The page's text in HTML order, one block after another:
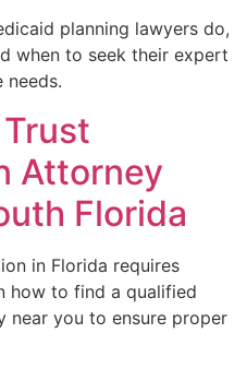
planning lawyers do,
when to seek their expert
needs.
Attorney
Florida
in Florida requires
how to find a qualified
near you to ensure proper